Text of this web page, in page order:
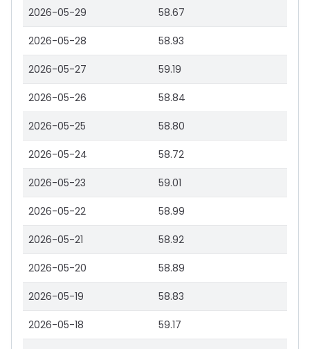
2026-05-29 58.67
2026-05-28 58.93
2026-05-27 59.19
2026-05-26 58.84
2026-05-25 58.80
2026-05-24 58.72
2026-05-23 59.01
2026-05-22 58.99
2026-05-21 58.92
2026-05-20 58.89
2026-05-19 58.83
2026-05-18 59.17